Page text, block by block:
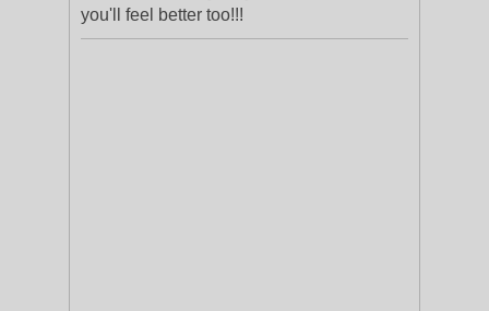
you'll feel better too!!!